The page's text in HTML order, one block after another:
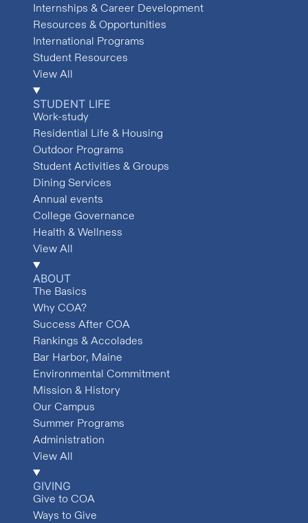
Internships & Career Development
Resources & Opportunities
International Programs
Student Resources
View All
STUDENT LIFE
Work-study
Residential Life & Housing
Outdoor Programs
Student Activities & Groups
Dining Services
Annual events
College Governance
Health & Wellness
View All
ABOUT
The Basics
Why COA?
Success After COA
Rankings & Accolades
Bar Harbor, Maine
Environmental Commitment
Mission & History
Our Campus
Summer Programs
Administration
View All
GIVING
Give to COA
Ways to Give